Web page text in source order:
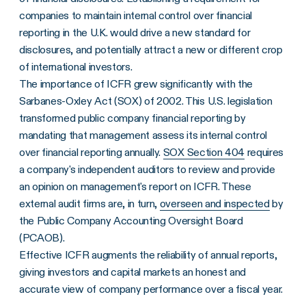
companies to maintain internal control over financial
reporting in the U.K. would drive a new standard for
disclosures, and potentially attract a new or different crop
of international investors.
The importance of ICFR grew significantly with the
Sarbanes-Oxley Act (SOX) of 2002. This U.S. legislation
transformed public company financial reporting by
mandating that management assess its internal control
over financial reporting annually. SOX Section 404 requires
a company's independent auditors to review and provide
an opinion on management's report on ICFR. These
external audit firms are, in turn, overseen and inspectedby
the Public Company Accounting Oversight Board
(PCAOB).
Effective ICFR augments the reliability of annual reports,
giving investors and capital markets an honest and
accurate view of company performance over a fiscal year.